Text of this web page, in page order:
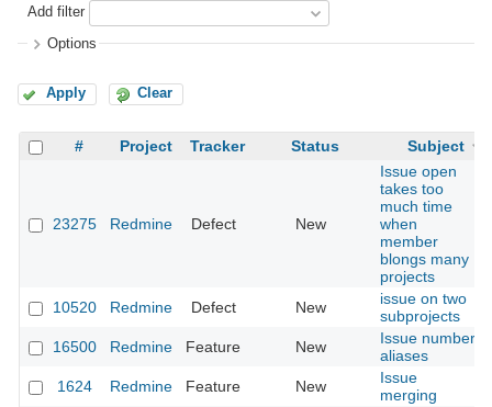
Add filter
Options
Apply Clear
# Project Tracker Status Subject
23275 Redmine Defect New
Issue open
takes too
much time
when
member
blongs many
projects
10520 Redmine Defect New
issue on two
subprojects
16500 Redmine Feature New
Issue number
aliases
1624 Redmine Feature New
Issue
merging